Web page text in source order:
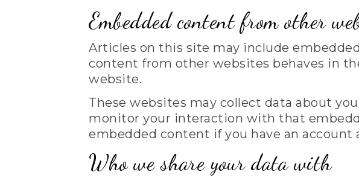
Embedded content from other
Articles on this site may include
content from other websites behaves in
website.
These websites may collect data about
monitor your interaction with that
embedded content if you have an
Who we share your data with